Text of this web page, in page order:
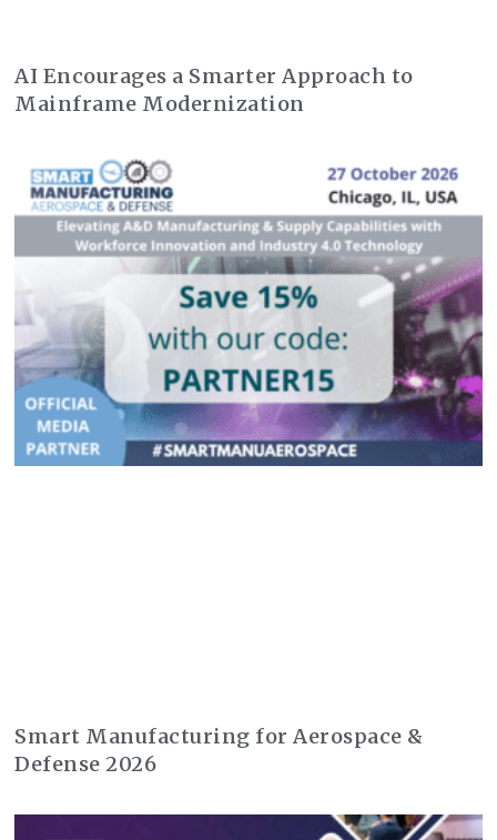
AI Encourages a Smarter Approach to
Mainframe Modernization
Smart Manufacturing for Aerospace &
Defense 2026